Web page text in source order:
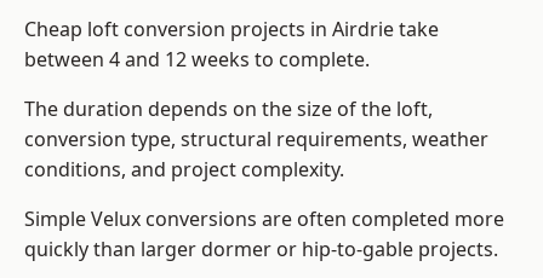
Cheap loft conversion projects in Airdrie take
between 4 and 12 weeks to complete.
The duration depends on the size of the loft,
conversion type, structural requirements, weather
conditions, and project complexity.
Simple Velux conversions are often completed more
quickly than larger dormer or hip-to-gable projects.